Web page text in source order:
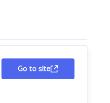
Go to site